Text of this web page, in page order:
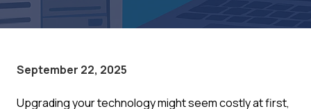
September 22, 2025
Upgrading your technology might seem costly at first,